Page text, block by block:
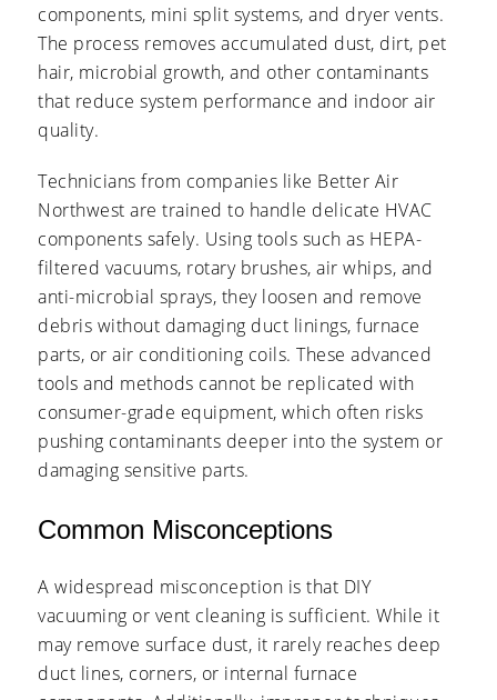
components, mini split systems, and dryer vents.
The process removes accumulated dust, dirt, pet
hair, microbial growth, and other contaminants
that reduce system performance and indoor air
quality.
Technicians from companies like Better Air
Northwest are trained to handle delicate HVAC
components safely. Using tools such as HEPA-
filtered vacuums, rotary brushes, air whips, and
anti-microbial sprays, they loosen and remove
debris without damaging duct linings, furnace
parts, or air conditioning coils. These advanced
tools and methods cannot be replicated with
consumer-grade equipment, which often risks
pushing contaminants deeper into the system or
damaging sensitive parts.
Common Misconceptions
A widespread misconception is that DIY
vacuuming or vent cleaning is sufficient. While it
may remove surface dust, it rarely reaches deep
duct lines, corners, or internal furnace